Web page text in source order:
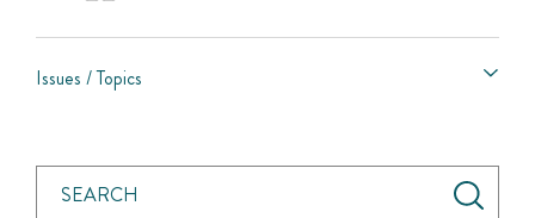
Issues / Topics